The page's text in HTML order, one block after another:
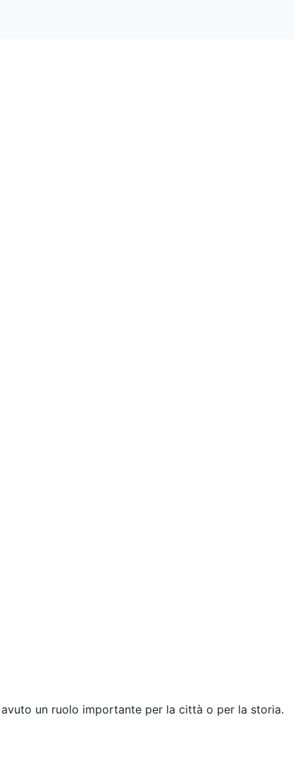
un ruolo importante per la città o per la storia.